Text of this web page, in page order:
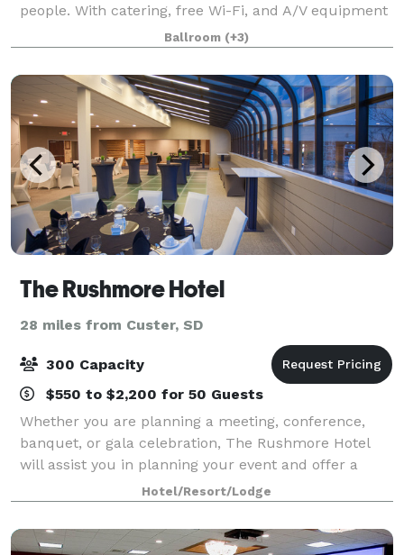
people. With catering, free Wi-Fi, and A/V equipment
all included, we’ve got everything you
Ballroom (+3)
The Rushmore Hotel
28 miles from Custer, SD
300 Capacity
$550 to $2,200 for 50 Guests
Whether you are planning a meeting, conference,
banquet, or gala celebration, The Rushmore Hotel
will assist you in planning your event and offer a
professional team of experienced event coordinators.
Rushmore Hotel provides flexible meet
Hotel/Resort/Lodge